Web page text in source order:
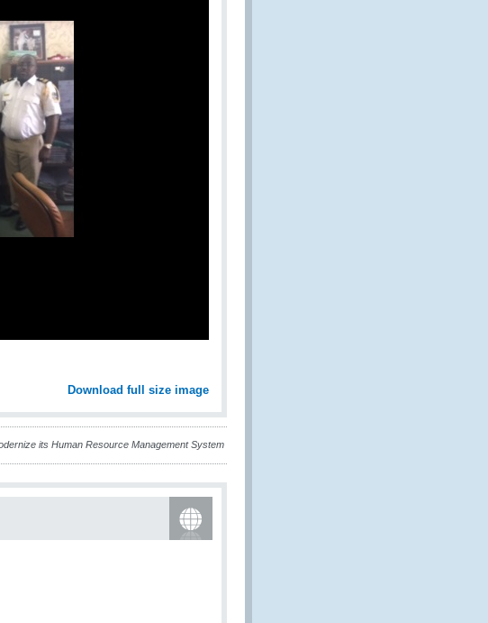
Download full size image
its Human Resource Management System